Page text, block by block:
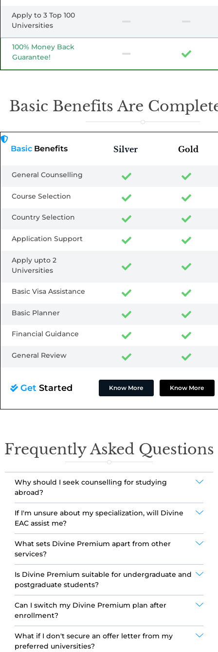
Apply to 3 Top 100
Universities
100% Money Back
Guarantee!
Basic Benefits Are
Basic Benefits Silver Gold
General Counselling
Course Selection
Country Selection
Application Support
Apply upto 2
Universities
Basic Visa Assistance
Basic Planner
Financial Guidance
General Review
Get Started Know More Know More
Frequently Asked Questions
Why should I seek counselling for studying
abroad?
If I'm unsure about my specialization, will Divine
EAC assist me?
What sets Divine Premium apart from other
services?
Is Divine Premium suitable for undergraduate and
postgraduate students?
Can I switch my Divine Premium plan after
enrollment?
What if I don't secure an offer letter from my
preferred universities?